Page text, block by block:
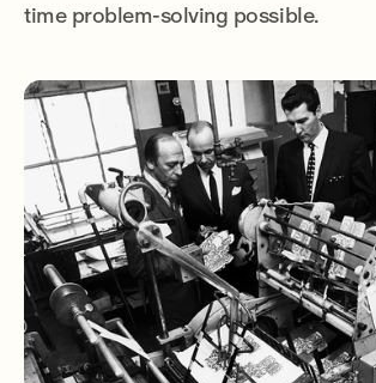
time problem-solving possible.